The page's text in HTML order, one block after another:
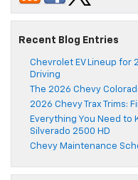
Recent Blog Entries
Chevrolet EV Lineup for
Driving
The 2026 Chevy
2026 Chevy Trax Trims:
Everything You Need to
Silverado 2500 HD
Chevy Maintenance